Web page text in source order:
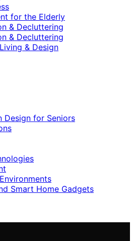
for the Elderly
& Decluttering
& Decluttering
& Design
Design for Seniors
Smart Home Gadgets